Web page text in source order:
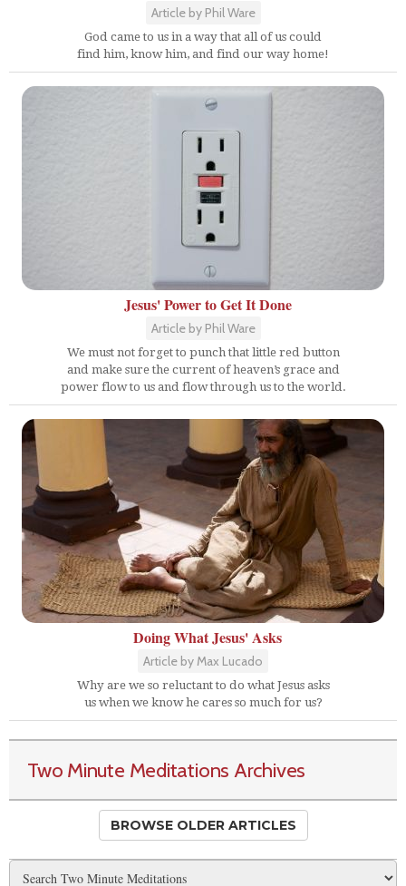
Article by Phil Ware
God came to us in a way that all of us could
find him, know him, and find our way home!
Jesus' Power to Get It Done
Article by Phil Ware
We must not forget to punch that little red button
and make sure the current of heaven’s grace and
power flow to us and flow through us to the world.
Doing What Jesus' Asks
Article by Max Lucado
Why are we so reluctant to do what Jesus asks
us when we know he cares so much for us?
Two Minute Meditations Archives
BROWSE OLDER ARTICLES